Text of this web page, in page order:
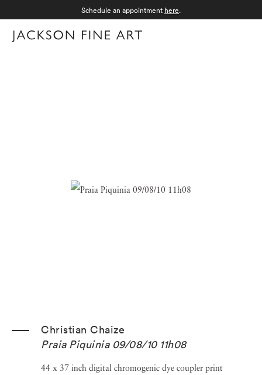
Schedule an appointment here.
Christian Chaize
Praia Piquinia 09/08/10 11h08
44 x 37 inch digital chromogenic dye coupler print